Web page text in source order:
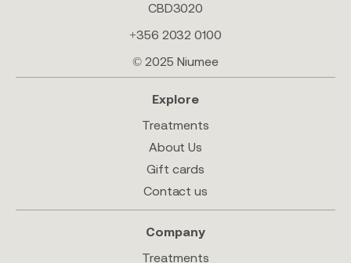
CBD3020
+356 2032 0100
© 2025 Niumee
Explore
Treatments
About Us
Gift cards
Contact us
Company
Treatments